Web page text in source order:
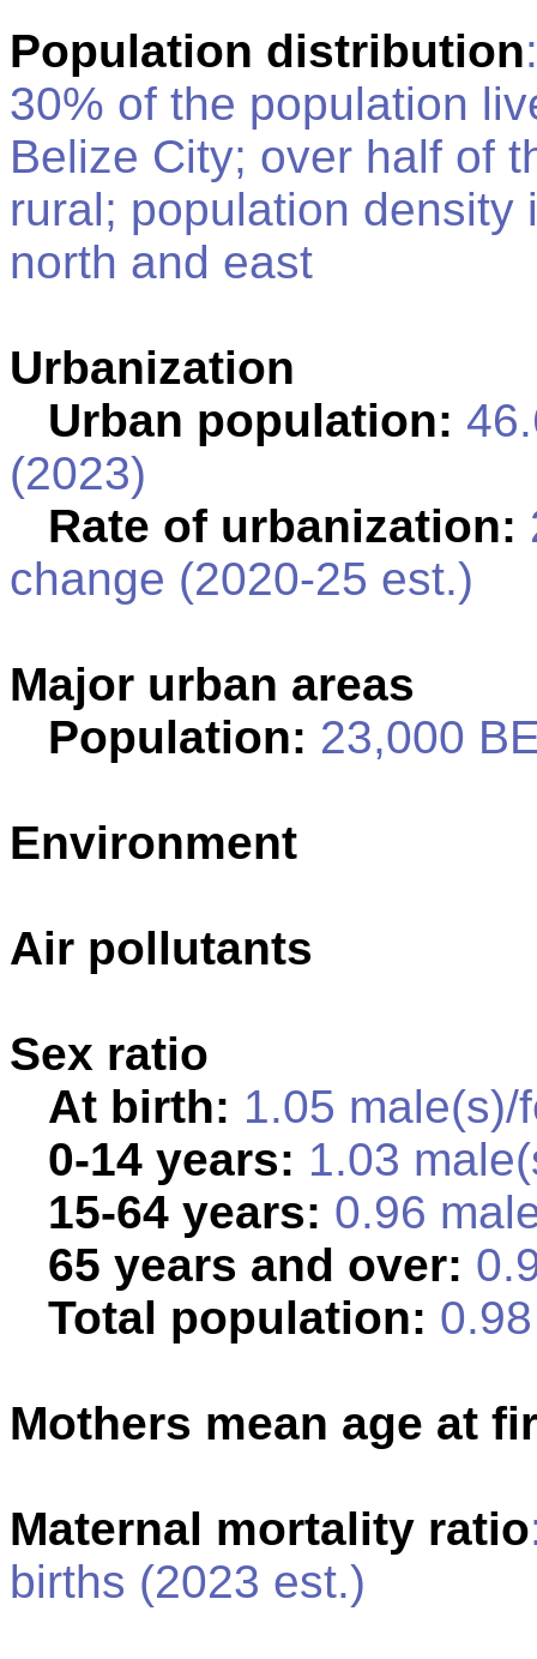
Population distribution
30% of the population
Belize City; over half of
rural; population
north and east
Urbanization
Urban population:
(2023)
Rate of urbanization:
change (2020-25 est.)
Major urban areas
Population: 23,000
Environment
Air pollutants
Sex ratio
At birth: 1.05 male(s)/
0-14 years: 1.03
15-64 years: 0.96
65 years and over:
Total population:
Mothers mean age at
Maternal mortality ratio
births (2023 est.)